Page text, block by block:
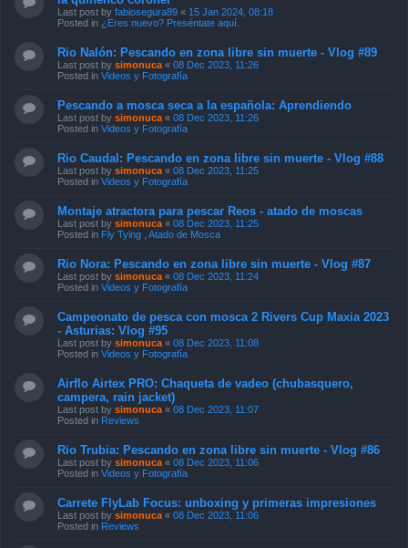
Last post by fabiosegura89 « 15 Jan 2024, 08:18
Posted in ¿Eres nuevo? Preséntate aquí.
Rio Nalón: Pescando en zona libre sin muerte - Vlog #89
Last post by simonuca « 08 Dec 2023, 11:26
Posted in Videos y Fotografía
Pescando a mosca seca a la española: Aprendiendo
Last post by simonuca « 08 Dec 2023, 11:26
Posted in Videos y Fotografía
Rio Caudal: Pescando en zona libre sin muerte - Vlog #88
Last post by simonuca « 08 Dec 2023, 11:25
Posted in Videos y Fotografía
Montaje atractora para pescar Reos - atado de moscas
Last post by simonuca « 08 Dec 2023, 11:25
Posted in Fly Tying , Atado de Mosca
Rio Nora: Pescando en zona libre sin muerte - Vlog #87
Last post by simonuca « 08 Dec 2023, 11:24
Posted in Videos y Fotografía
Campeonato de pesca con mosca 2 Rivers Cup Maxia 2023
- Asturias: Vlog #95
Last post by simonuca « 08 Dec 2023, 11:08
Posted in Videos y Fotografía
Airflo Airtex PRO: Chaqueta de vadeo (chubasquero,
campera, rain jacket)
Last post by simonuca « 08 Dec 2023, 11:07
Posted in Reviews
Rio Trubia: Pescando en zona libre sin muerte - Vlog #86
Last post by simonuca « 08 Dec 2023, 11:06
Posted in Videos y Fotografía
Carrete FlyLab Focus: unboxing y primeras impresiones
Last post by simonuca « 08 Dec 2023, 11:06
Posted in Reviews